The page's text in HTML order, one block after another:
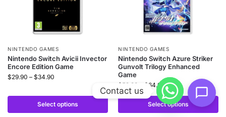
NINTENDO GAMES
Nintendo Switch Avicii Invector
Encore Edition Game
$29.90 – $34.90
Select options
NINTENDO GAMES
Nintendo Switch Azure Striker
Gunvolt Trilogy Enhanced
Game
$ 59.90 $ 64.90
Select options
Contact us